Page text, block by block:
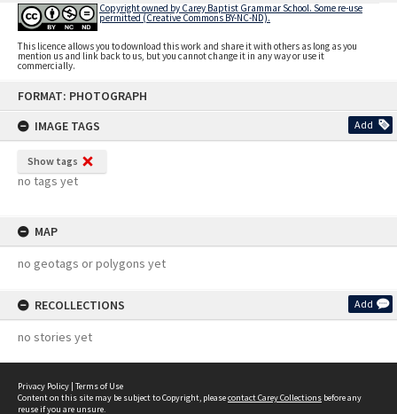
FORMAT: PHOTOGRAPH
IMAGE TAGS
Add
Show tags
no tags yet
MAP
no geotags or polygons yet
RECOLLECTIONS Add
no stories yet
Copyright owned by Carey Baptist Grammar School. Some re-use
permitted (Creative Commons BY-NC-ND).
This licence allows you to download this work and share it with others as long as you
mention us and link back to us, but you cannot change it in any way or use it
commercially.
Privacy Policy | Terms of Use
Content on this site may be subject to Copyright, pleasecontact Carey Collections before any
reuse if you are unsure.